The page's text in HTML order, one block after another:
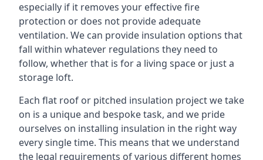
especially if it removes your effective fire
protection or does not provide adequate
ventilation. We can provide insulation options that
fall within whatever regulations they need to
follow, whether that is for a living space or just a
storage loft.
Each flat roof or pitched insulation project we take
on is a unique and bespoke task, and we pride
ourselves on installing insulation in the right way
every single time. This means that we understand
the legal requirements of various different homes